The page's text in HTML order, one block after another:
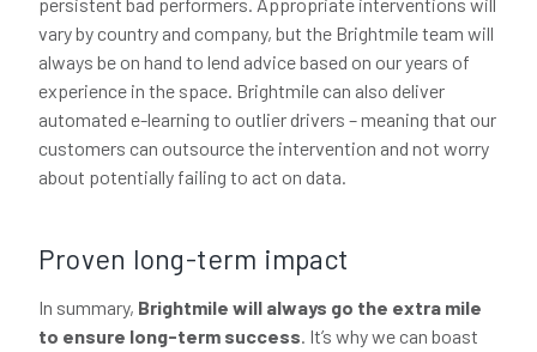
vary by country and company, but the Brightmile team will
always be on hand to lend advice based on our years of
experience in the space. Brightmile can also deliver
automated e-learning to outlier drivers – meaning that our
customers can outsource the intervention and not worry
about potentially failing to act on data.
Proven long-term impact
In summary, Brightmile will always go the extra mile
to ensure long-term success. It’s why we can boast